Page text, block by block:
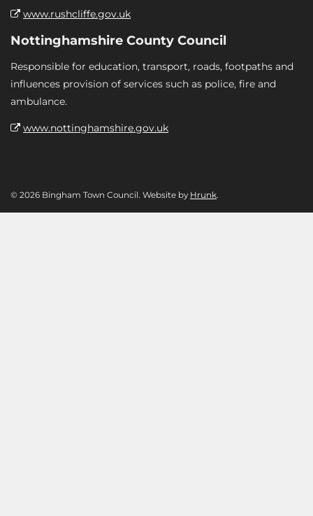
www.rushcliffe.gov.uk
Nottinghamshire County Council
Responsible for education, transport, roads, footpaths and
influences provision of services such as police, fire and
ambulance.
www.nottinghamshire.gov.uk
© 2026 Bingham Town Council. Website by Hrunk.